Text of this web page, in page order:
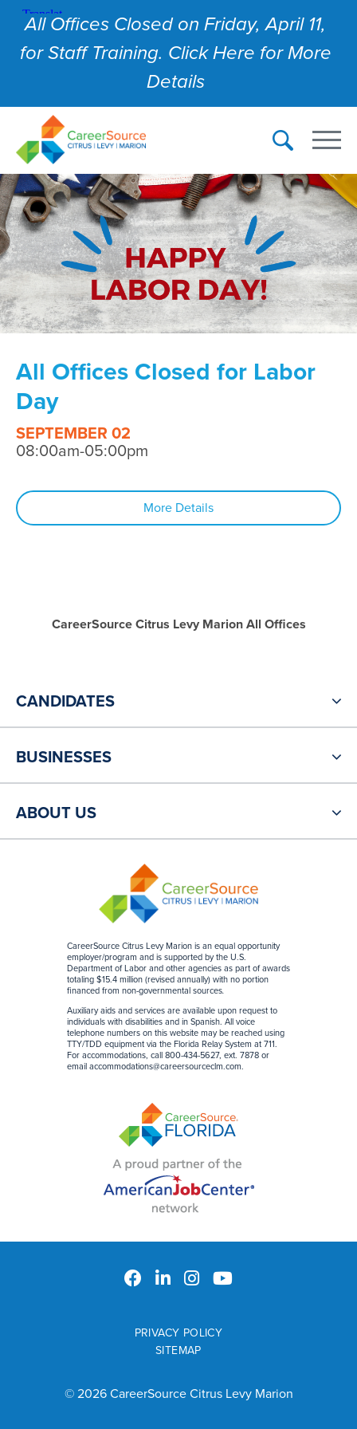
All Offices Closed on Friday, April 11,
for Staff Training. Click Here for More
Details
All Offices Closed for Labor
Day
SEPTEMBER 02
08:00am-05:00pm
More Details
CareerSource Citrus Levy Marion All Offices
CareerSource Citrus Levy Marion is an equal opportunity
employer/program and is supported by the U.S.
Department of Labor and other agencies as part of awards
totaling $15.4 million (revised annually) with no portion
financed from non-governmental sources.
Auxiliary aids and services are available upon request to
individuals with disabilities and in Spanish. All voice
telephone numbers on this website may be reached using
TTY/TDD equipment via the Florida Relay System at 711.
For accommodations, call 800-434-5627, ext. 7878 or
email accommodations@careersourceclm.com.
CANDIDATES
BUSINESSES
ABOUT US
© 2026 CareerSource Citrus Levy Marion
PRIVACY POLICY
SITEMAP